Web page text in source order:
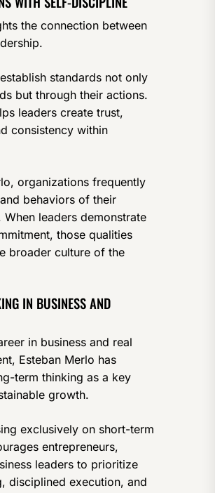
the connection between
standards not only
but through their actions.
leaders create trust,
consistency within
organizations frequently
behaviors of their
When leaders demonstrate
those qualities
broader culture of the
IN BUSINESS AND
in business and real
Esteban Merlo has
term thinking as a key
growth.
exclusively on short-term
entrepreneurs,
leaders to prioritize
disciplined execution, and